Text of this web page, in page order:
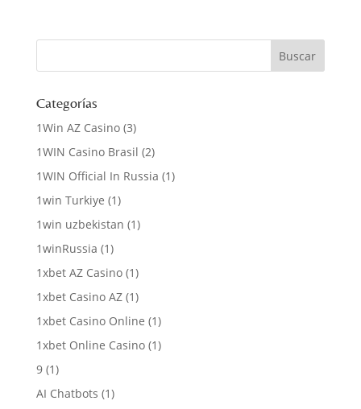
Categorías
1Win AZ Casino(3)
1WIN Casino Brasil (2)
1WIN Official In Russia (1)
1win Turkiye (1)
1win uzbekistan (1)
1winRussia (1)
1xbet AZ Casino(1)
1xbet Casino AZ(1)
1xbet Casino Online (1)
1xbet Online Casino(1)
9(1)
AI Chatbots (1)